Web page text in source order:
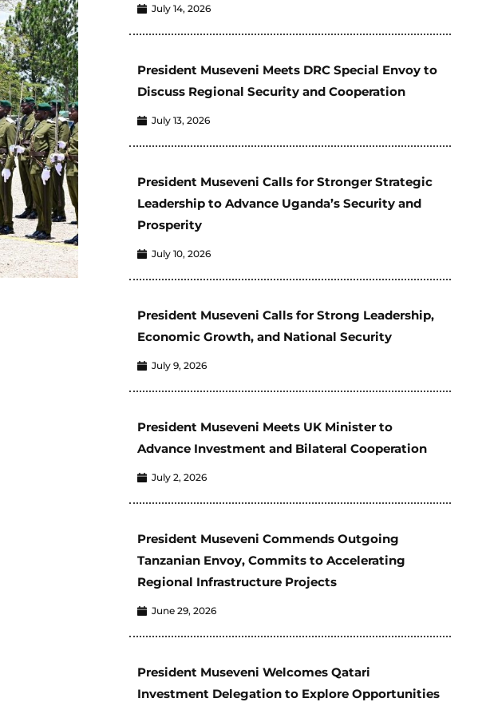
July 14, 2026
President Museveni Meets DRC Special Envoy to
Discuss Regional Security and Cooperation
July 13, 2026
President Museveni Calls for Stronger Strategic
Leadership to Advance Uganda’s Security and
Prosperity
July 10, 2026
President Museveni Calls for Strong Leadership,
Economic Growth, and National Security
July 9, 2026
President Museveni Meets UK Minister to
Advance Investment and Bilateral Cooperation
July 2, 2026
President Museveni Commends Outgoing
Tanzanian Envoy, Commits to Accelerating
Regional Infrastructure Projects
June 29, 2026
President Museveni Welcomes Qatari
Investment Delegation to Explore Opportunities